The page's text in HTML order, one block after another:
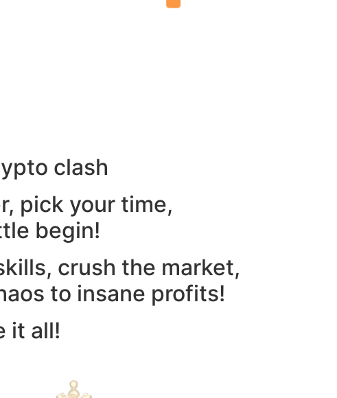
clash
pick your time,
begin!
crush the market,
to insane profits!
it all!